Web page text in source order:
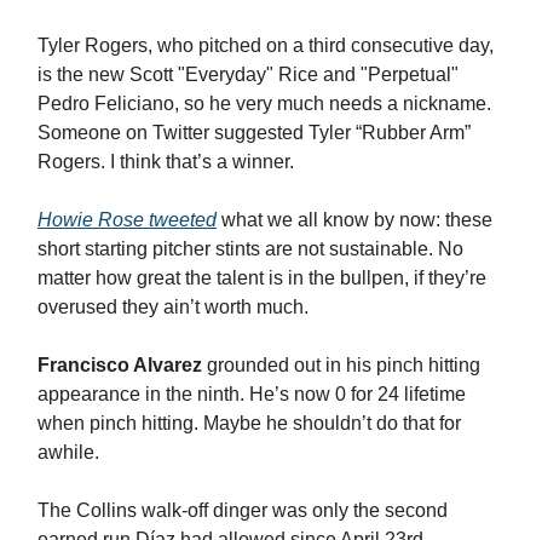
Tyler Rogers, who pitched on a third consecutive day,
is the new Scott "Everyday" Rice and "Perpetual"
Pedro Feliciano, so he very much needs a nickname.
Someone on Twitter suggested Tyler “Rubber Arm”
Rogers. I think that’s a winner.
Howie Rose tweetedwhat we all know by now: these
short starting pitcher stints are not sustainable. No
matter how great the talent is in the bullpen, if they’re
overused they ain’t worth much.
Francisco Alvarez grounded out in his pinch hitting
appearance in the ninth. He’s now 0 for 24 lifetime
when pinch hitting. Maybe he shouldn’t do that for
awhile.
The Collins walk-off dinger was only the second